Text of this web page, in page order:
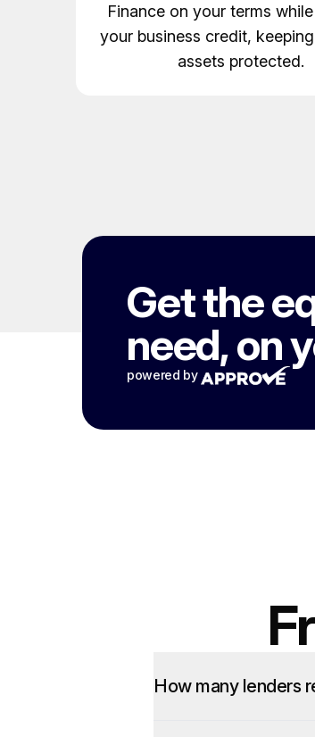
Finance on your terms
your business credit,
assets protected.
Get the
need, on
powered by
How many lenders